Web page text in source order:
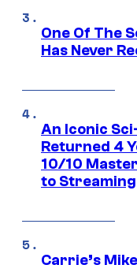
One Of The
Has Never
An Iconic
Returned 4
10/10
to Streaming
Carrie’s